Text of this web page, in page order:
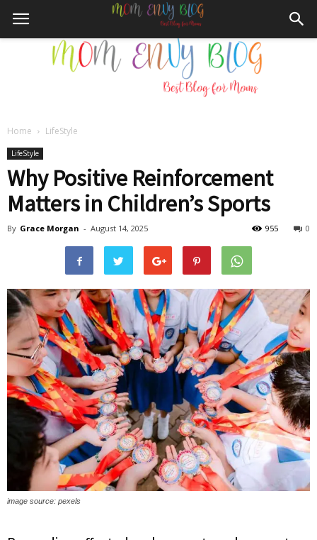
Envy
Blog
Home LifeStyle
LifeStyle
Why Positive Reinforcement
Matters in Children’s Sports
By Grace Morgan - August 14, 2025 0
955
image source: pexels